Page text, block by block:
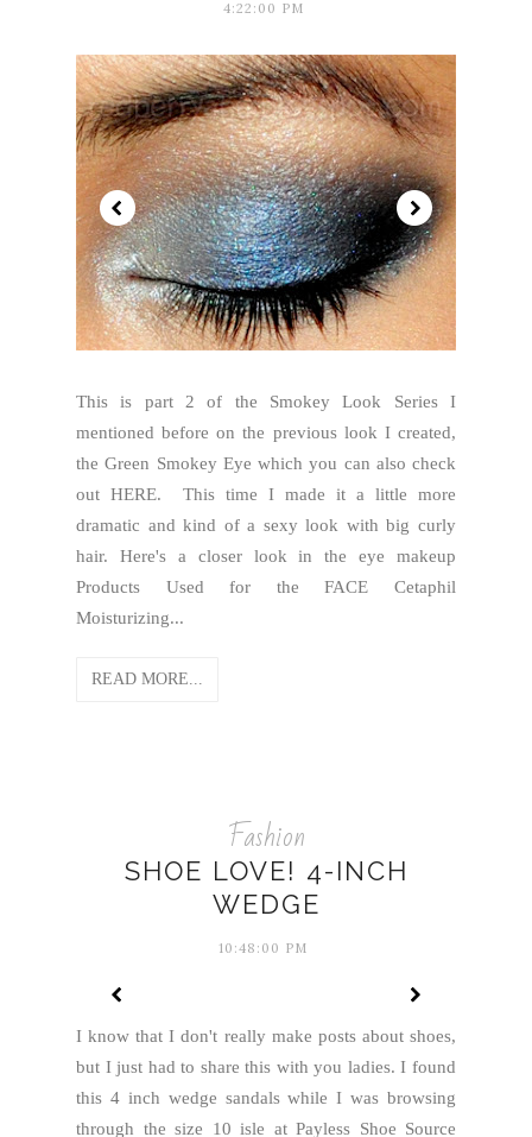
4:22:00 PM
This is part 2 of the Smokey Look Series I
mentioned before on the previous look I created,
the Green Smokey Eye which you can also check
out HERE. This time I made it a little more
dramatic and kind of a sexy look with big curly
hair. Here's a closer look in the eye makeup
Products Used for the FACE Cetaphil
Moisturizing...
READ MORE...
Fashion
SHOE LOVE! 4-INCH
WEDGE
10:48:00 PM
I know that I don't really make posts about shoes,
but I just had to share this with you ladies. I found
this 4 inch wedge sandals while I was browsing
through the size 10 isle at Payless Shoe Source